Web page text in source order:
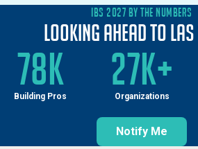
IBS 2027 BY THE NUMBERS
Looking Ahead to Las
78K
Building Pros
27K+
Organizations
Notify Me